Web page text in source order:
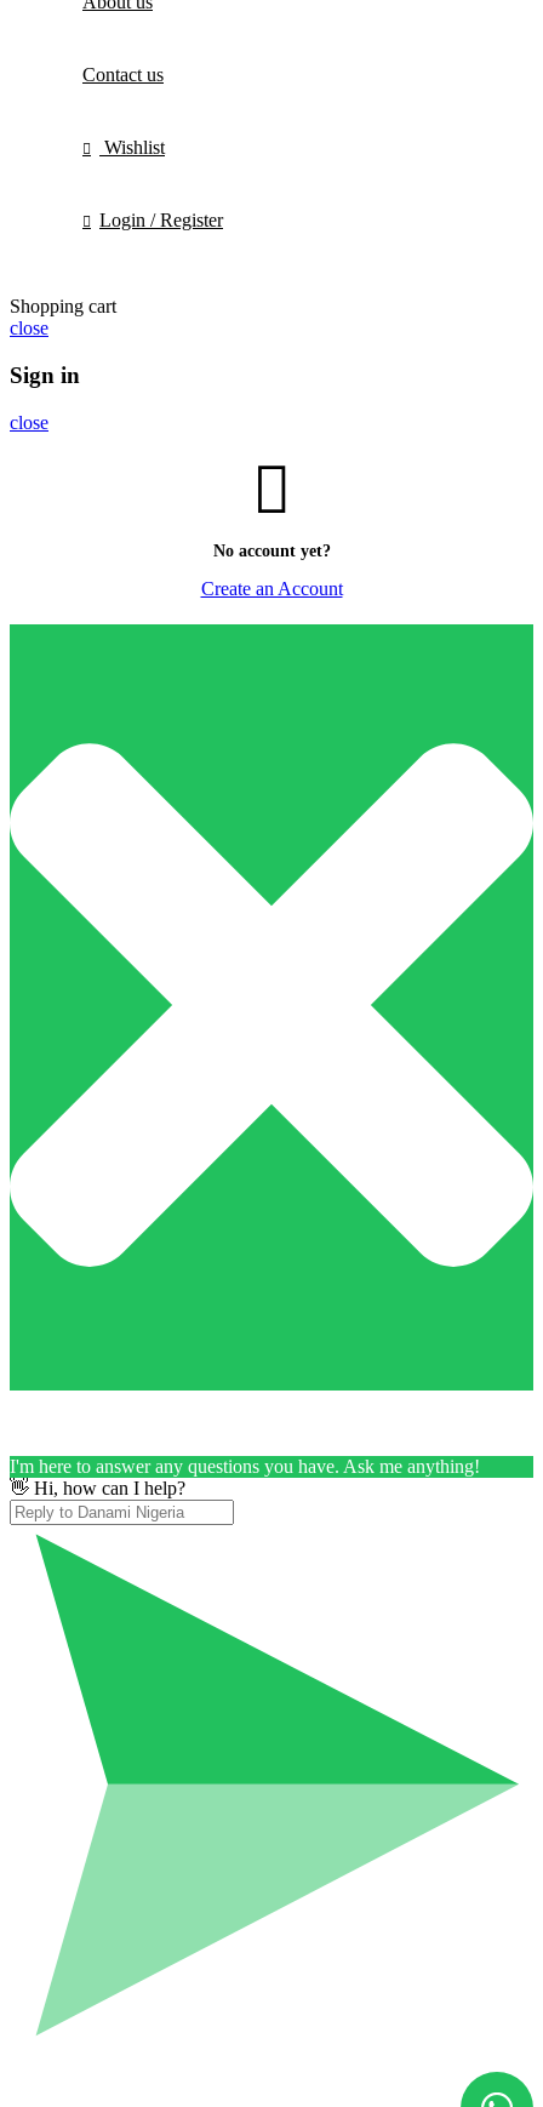
Contact us
Wishlist
Login / Register
Shopping cart
close
Sign in
close
No account yet?
Create an Account
I'm here to answer any questions you have. Ask me anything!
👋 Hi, how can I help?